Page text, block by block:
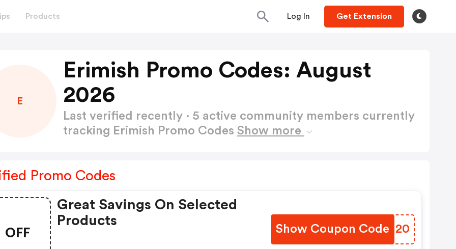
Products Log In Get Extension
E
Erimish Promo Codes: August
2026
Last verified recently · 5 active community members currently
tracking Erimish Promo Codes Show more
Promo Codes
OFF
Great Savings On Selected
Products
Show Coupon Code
IMCU20